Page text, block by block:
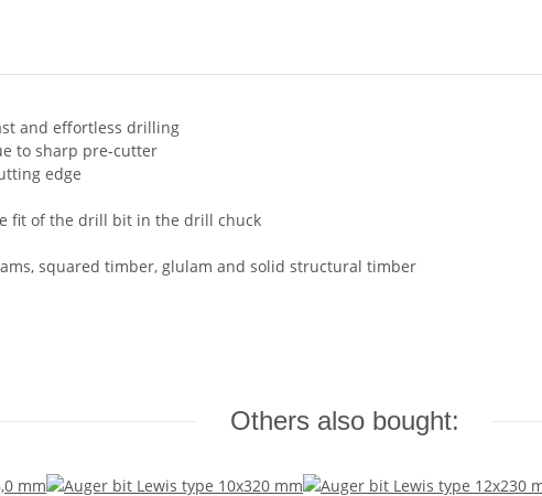
and effortless drilling
to sharp pre-cutter
edge
fit of the drill bit in the drill chuck
squared timber, glulam and solid structural timber
Others also bought: